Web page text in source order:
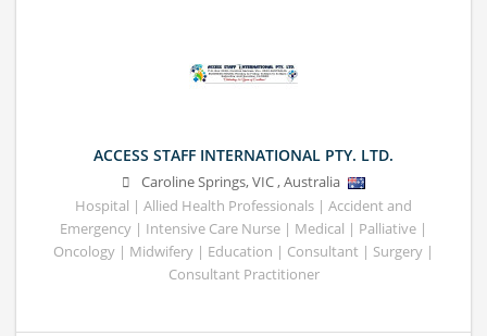
ACCESS STAFF INTERNATIONAL PTY. LTD.
Caroline Springs,VIC,Australia
Hospital | Allied Health Professionals | Accident and
Emergency | Intensive Care Nurse | Medical | Palliative |
Oncology | Midwifery | Education | Consultant | Surgery |
Consultant Practitioner